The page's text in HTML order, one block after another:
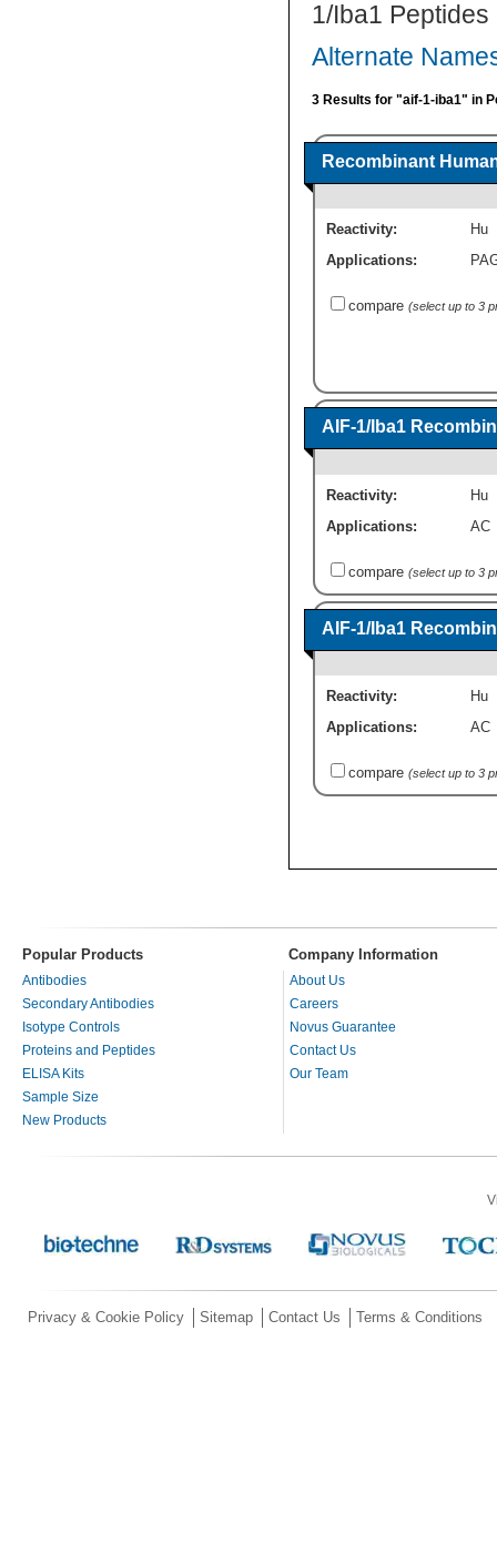
1/Iba1
Alternate
3 Results for "aif-1-iba1" in
Recombinant
Reactivity:
Hu
Applications:
compare (select up to 3
AIF-1/Iba1
Reactivity:
Hu
Applications:
AC
compare (select up to 3
AIF-1/Iba1
Reactivity:
Hu
Applications:
AC
compare (select up to 3
Popular Products Company Information
Antibodies
Secondary Antibodies
Isotype Controls
Proteins and Peptides
ELISA Kits
Sample Size
New Products
About Us
Careers
Novus Guarantee
Contact Us
Our Team
Privacy & Cookie Policy Sitemap Contact Us Terms & Conditions